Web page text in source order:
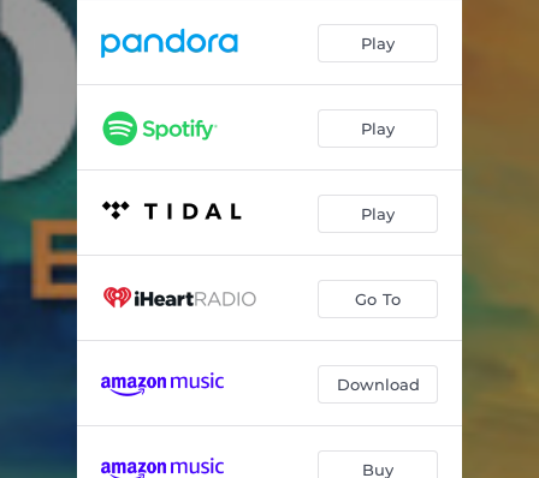
Feeling Nice
Close to You 03:23
Let's Chill
04:42
04:04
04:53
Thinking Back 03:52
Top Secret 06:51
Play
Play
Play
Go To
Download
Buy